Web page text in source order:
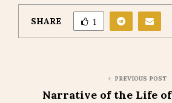
SHARE 1
PREVIOUS POST
Narrative of the Life